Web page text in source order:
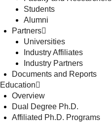
Students
Alumni
Partners
Universities
Industry Affiliates
Industry Partners
Documents and Reports
Education
Overview
Dual Degree Ph.D.
Affiliated Ph.D. Programs